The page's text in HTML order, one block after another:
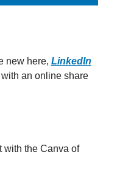
new here, LinkedIn
an online share
with the Canva of